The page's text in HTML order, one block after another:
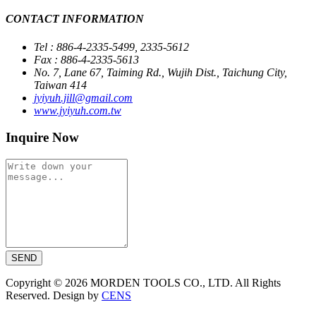
CONTACT INFORMATION
Tel : 886-4-2335-5499, 2335-5612
Fax : 886-4-2335-5613
No. 7, Lane 67, Taiming Rd., Wujih Dist., Taichung City,
Taiwan 414
jyiyuh.jill@gmail.com
www.jyiyuh.com.tw
Inquire Now
SEND
Copyright © 2026 MORDEN TOOLS CO., LTD. All Rights
Reserved. Design by CENS